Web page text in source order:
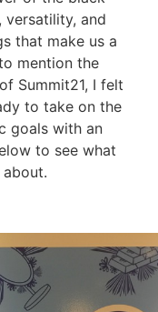
versatility, and
that make us a
mention the
Summit21, I felt
to take on the
goals with an
to see what